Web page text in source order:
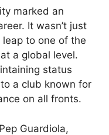
marked an
It wasn’t just
to one of the
a global level.
status
a club known for
on all fronts.
Guardiola,